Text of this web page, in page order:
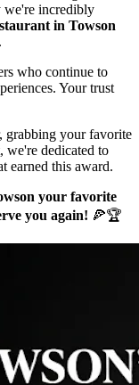
we're incredibly
in Towson
who continue to
Your trust
grabbing your favorite
we're dedicated to
earned this award.
your favorite
you again! 🍕🏆